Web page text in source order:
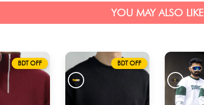
YOU MAY ALSO LIKE
BDT OFF BDT OFF